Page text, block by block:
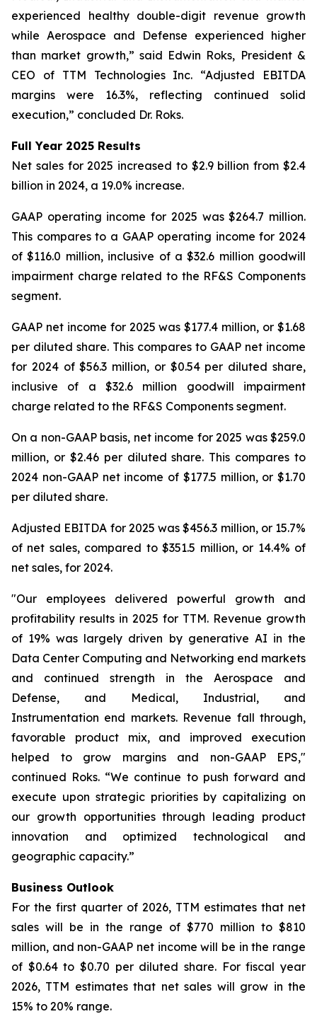
experienced healthy double-digit revenue growth
while Aerospace and Defense experienced higher
than market growth,” said Edwin Roks, President &
CEO of TTM Technologies Inc. “Adjusted EBITDA
margins were 16.3%, reflecting continued solid
execution,” concluded Dr. Roks.
Full Year 2025 Results
Net sales for 2025 increased to $2.9 billion from $2.4
billion in 2024, a 19.0% increase.
GAAP operating income for 2025 was $264.7 million.
This compares to a GAAP operating income for 2024
of $116.0 million, inclusive of a $32.6 million goodwill
impairment charge related to the RF&S Components
segment.
GAAP net income for 2025 was $177.4 million, or $1.68
per diluted share. This compares to GAAP net income
for 2024 of $56.3 million, or $0.54 per diluted share,
inclusive of a $32.6 million goodwill impairment
charge related to the RF&S Components segment.
On a non-GAAP basis, net income for 2025 was $259.0
million, or $2.46 per diluted share. This compares to
2024 non-GAAP net income of $177.5 million, or $1.70
per diluted share.
Adjusted EBITDA for 2025 was $456.3 million, or 15.7%
of net sales, compared to $351.5 million, or 14.4% of
net sales, for 2024.
"Our employees delivered powerful growth and
profitability results in 2025 for TTM. Revenue growth
of 19% was largely driven by generative AI in the
Data Center Computing and Networking end markets
and continued strength in the Aerospace and
Defense, and Medical, Industrial, and
Instrumentation end markets. Revenue fall through,
favorable product mix, and improved execution
helped to grow margins and non-GAAP EPS,"
continued Roks. “We continue to push forward and
execute upon strategic priorities by capitalizing on
our growth opportunities through leading product
innovation and optimized technological and
geographic capacity.”
Business Outlook
For the first quarter of 2026, TTM estimates that net
sales will be in the range of $770 million to $810
million, and non-GAAP net income will be in the range
of $0.64 to $0.70 per diluted share. For fiscal year
2026, TTM estimates that net sales will grow in the
15% to 20% range.